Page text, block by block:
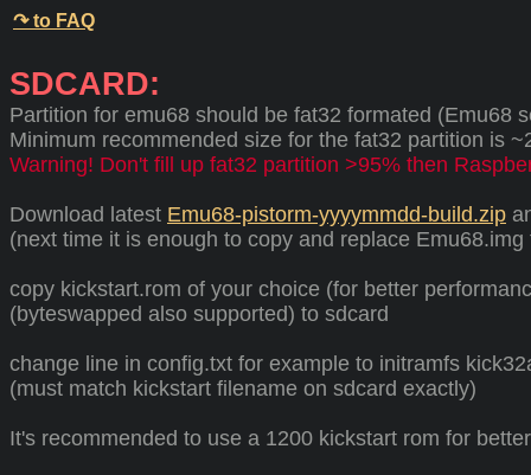
↷ to FAQ
SDCARD:
Partition for emu68 should be fat32 formated (Emu68
Minimum recommended size for the fat32 partition is
Warning! Don't fill up fat32 partition >95% then
Download latest Emu68-pistorm-yyyymmdd-build.zip
(next time it is enough to copy and replace
copy kickstart.rom of your choice (for better
(byteswapped also supported) to sdcard
change line in config.txt for example to initramfs
(must match kickstart filename on sdcard exactly)
It's recommended to use a 1200 kickstart rom for